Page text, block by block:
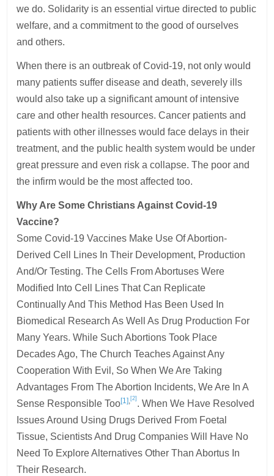
we do. Solidarity is an essential virtue directed to public
welfare, and a commitment to the good of ourselves
and others.
When there is an outbreak of Covid-19, not only would
many patients suffer disease and death, severely ills
would also take up a significant amount of intensive
care and other health resources. Cancer patients and
patients with other illnesses would face delays in their
treatment, and the public health system would be under
great pressure and even risk a collapse. The poor and
the infirm would be the most affected too.
Why Are Some Christians Against Covid-19
Vaccine?
Some Covid-19 Vaccines Make Use Of Abortion-
Derived Cell Lines In Their Development, Production
And/or Testing. The Cells From Abortuses Were
Modified Into Cell Lines That Can Replicate
Continually And This Method Has Been Used In
Biomedical Research As Well As Drug Production For
Many Years. While Such Abortions Took Place
Decades Ago, The Church Teaches Against Any
Cooperation With Evil, So When We Are Taking
Advantages From The Abortion Incidents, We Are In A
Sense Responsible Too[1] ,[2] . When We Have Resolved
Issues Around Using Drugs Derived From Foetal
Tissue, Scientists And Drug Companies Will Have No
Need To Explore Alternatives Other Than Abortus In
Their Research.